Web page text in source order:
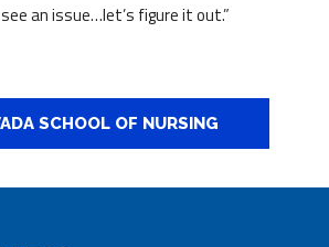
an issue…let’s figure it out.”
SCHOOL OF NURSING